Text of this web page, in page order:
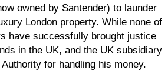
owned by Santender) to launder
London property. While none of
have successfully brought justice
in the UK, and the UK subsidiary
for handling his money.